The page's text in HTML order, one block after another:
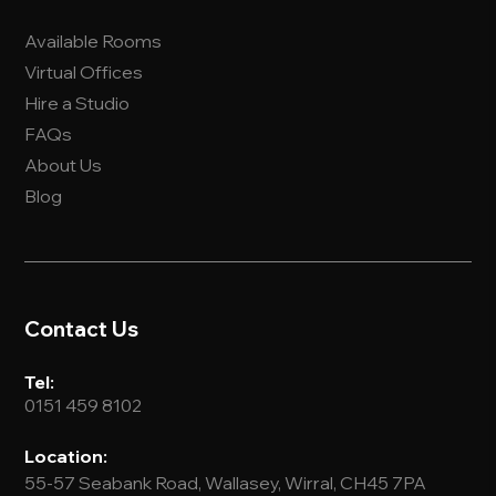
Available Rooms
Virtual Offices
Hire a Studio
FAQs
About Us
Blog
Contact Us
Tel:
0151 459 8102
Location:
55-57 Seabank Road, Wallasey, Wirral, CH45 7PA